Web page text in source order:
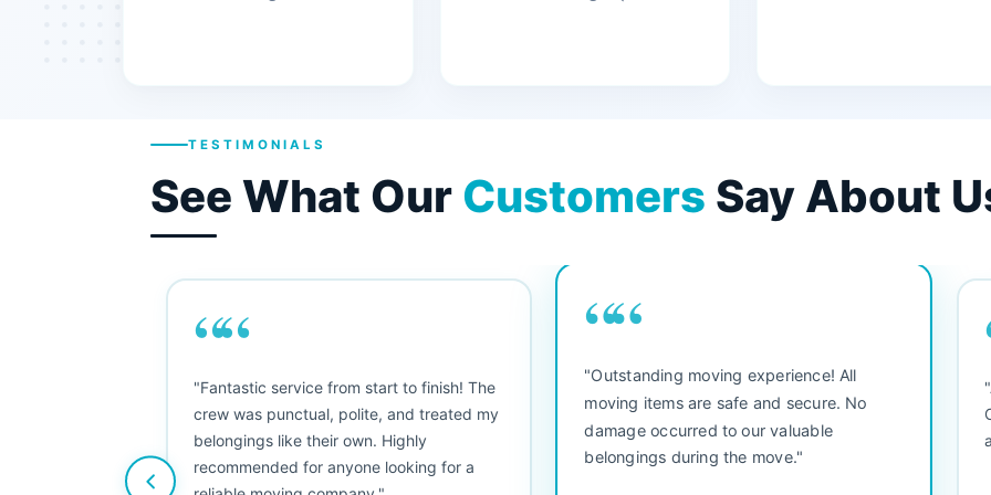
TESTIMONIALS
See What Our Customers Say About
““
"This was my first big move, and I was
nervous, but Moving Champs exceeded
my expectations. The booking process
was simple, the movers were friendly, and
““
"3 bedroom house move. They were
friendly and straight to the point. Did not
waste any time. We would use them again.
Everything arrived safely and right on